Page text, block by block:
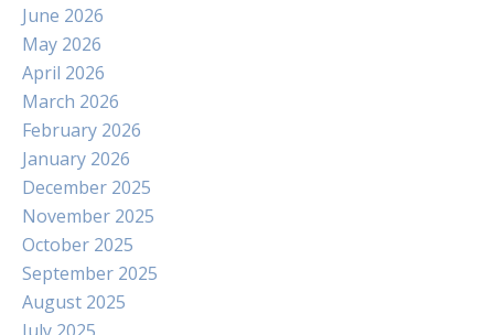
June 2026
May 2026
April 2026
March 2026
February 2026
January 2026
December 2025
November 2025
October 2025
September 2025
August 2025
July 2025